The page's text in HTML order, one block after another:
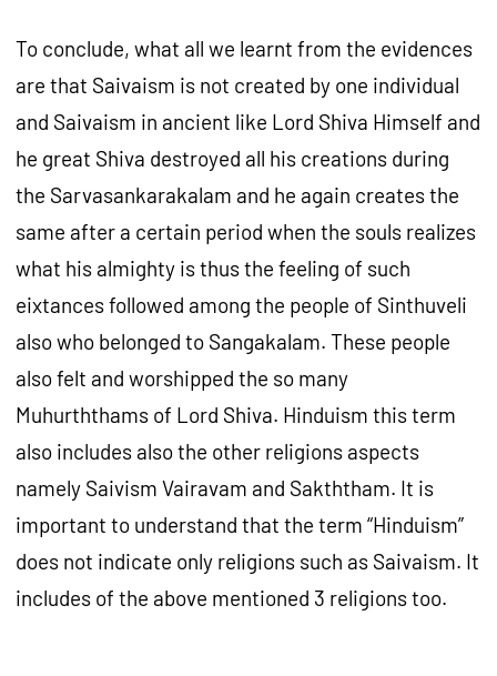
To conclude, what all we learnt from the evidences
are that Saivaism is not created by one individual
and Saivaism in ancient like Lord Shiva Himself and
he great Shiva destroyed all his creations during
the Sarvasankarakalam and he again creates the
same after a certain period when the souls realizes
what his almighty is thus the feeling of such
eixtances followed among the people of Sinthuveli
also who belonged to Sangakalam. These people
also felt and worshipped the so many
Muhurththams of Lord Shiva. Hinduism this term
also includes also the other religions aspects
namely Saivism Vairavam and Sakththam. It is
important to understand that the term “Hinduism”
does not indicate only religions such as Saivaism. It
includes of the above mentioned 3 religions too.